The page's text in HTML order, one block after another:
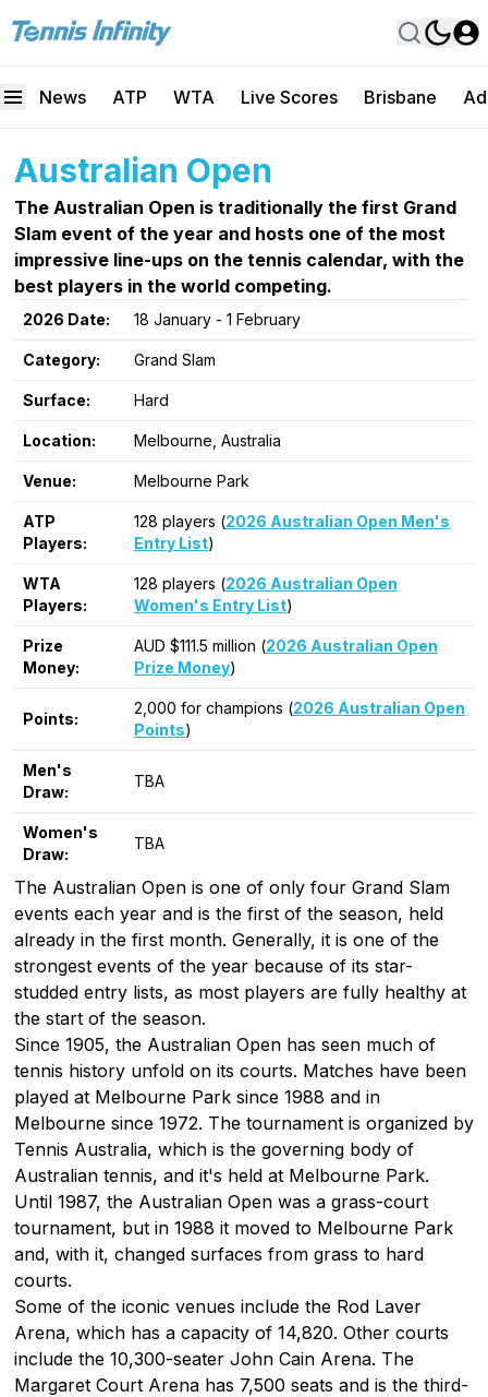
News ATP WTA Live Scores Brisbane
Australian Open
The Australian Open is traditionally the first Grand
Slam event of the year and hosts one of the most
impressive line-ups on the tennis calendar, with the
best players in the world competing.
2026 Date: 18 January - 1 February
Category: Grand Slam
Surface: Hard
Location: Melbourne, Australia
Venue: Melbourne Park
ATP
Players:
128 players (2026 Australian Open Men's
Entry List)
WTA
Players:
128 players (2026 Australian Open
Women's Entry List)
Prize
Money:
AUD $111.5 million (2026 Australian Open
Prize Money)
Points:
2,000 for champions (2026 Australian Open
Points)
Men's
Draw:
TBA
Women's
Draw:
TBA
The Australian Open is one of only four Grand Slam
events each year and is the first of the season, held
already in the first month. Generally, it is one of the
strongest events of the year because of its star-
studded entry lists, as most players are fully healthy at
the start of the season.
Since 1905, the Australian Open has seen much of
tennis history unfold on its courts. Matches have been
played at Melbourne Park since 1988 and in
Melbourne since 1972. The tournament is organized by
Tennis Australia, which is the governing body of
Australian tennis, and it's held at Melbourne Park.
Until 1987, the Australian Open was a grass-court
tournament, but in 1988 it moved to Melbourne Park
and, with it, changed surfaces from grass to hard
courts.
Some of the iconic venues include the Rod Laver
Arena, which has a capacity of 14,820. Other courts
include the 10,300-seater John Cain Arena. The
Margaret Court Arena has 7,500 seats and is the third-